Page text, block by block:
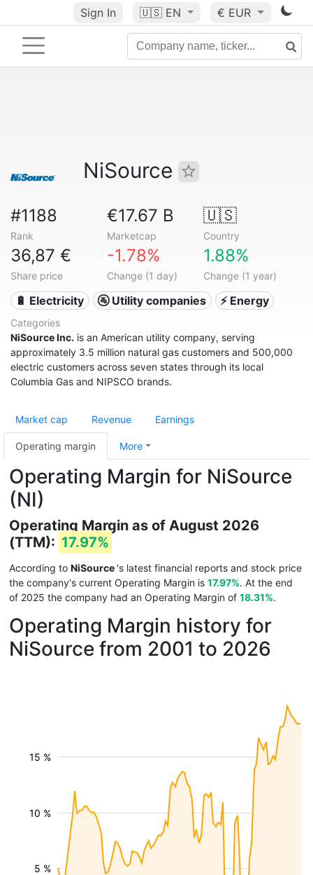
Sign In 🇺🇸 EN € EUR
NiSource
#1188
Rank
€17.67 B
Marketcap
🇺🇸
Country
36,87 €
Share price
-1.78%
Change (1 day)
1.88%
Change (1 year)
🔋 Electricity 🚰 Utility companies ⚡ Energy
Categories
NiSource Inc. is an American utility company, serving
approximately 3.5 million natural gas customers and 500,000
electric customers across seven states through its local
Columbia Gas and NIPSCO brands.
Market cap Revenue Earnings
Operating margin More
Operating Margin for NiSource
(NI)
Operating Margin as of August 2026
(TTM): 17.97%
According to NiSource 's latest financial reports and stock price
the company's current Operating Margin is 17.97%. At the end
of 2025 the company had an Operating Margin of 18.31%.
Operating Margin history for
NiSource from 2001 to 2026
5 %
10 %
15 %